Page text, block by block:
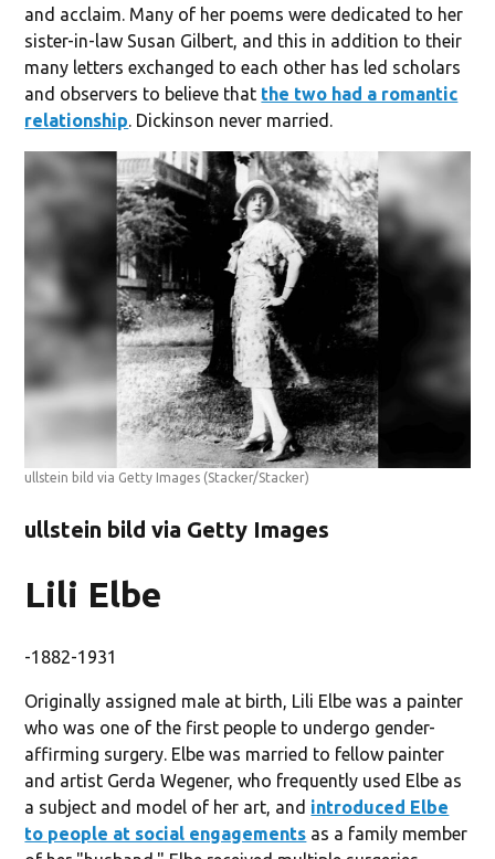
and acclaim. Many of her poems were dedicated to her
sister-in-law Susan Gilbert, and this in addition to their
many letters exchanged to each other has led scholars
and observers to believe that the two had a romantic
relationship. Dickinson never married.
ullstein bild via Getty Images (Stacker/Stacker)
ullstein bild via Getty Images
Lili Elbe
-1882-1931
Originally assigned male at birth, Lili Elbe was a painter
who was one of the first people to undergo gender-
affirming surgery. Elbe was married to fellow painter
and artist Gerda Wegener, who frequently used Elbe as
a subject and model of her art, and introduced Elbe
to people at social engagements as a family member